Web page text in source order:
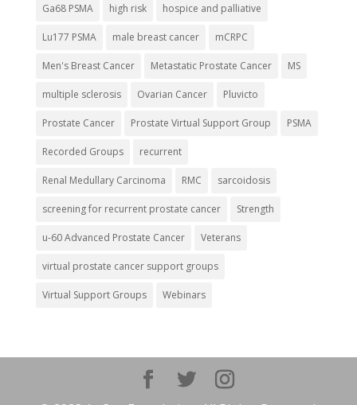
Ga68 PSMA high risk hospice and palliative
Lu177 PSMA male breast cancer mCRPC
Men's Breast Cancer Metastatic Prostate Cancer MS
multiple sclerosis Ovarian Cancer Pluvicto
Prostate Cancer Prostate Virtual Support Group PSMA
Recorded Groups recurrent
Renal Medullary Carcinoma RMC sarcoidosis
screening for recurrent prostate cancer Strength
u-60 Advanced Prostate Cancer Veterans
virtual prostate cancer support groups
Virtual Support Groups Webinars